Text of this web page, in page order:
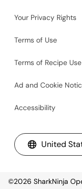
Your Privacy Rights
Terms of Use
Terms of Recipe Use
Ad and Cookie
Accessibility
United
©2026 SharkNinja